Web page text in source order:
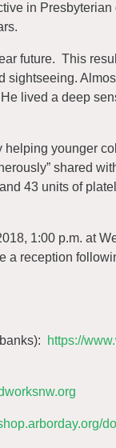
in
future. This
lived a deep
helping younger
shared
43 units of
1:00 p.m. at
a reception
https://